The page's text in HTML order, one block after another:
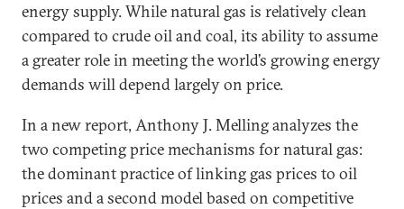
energy supply. While natural gas is relatively clean
compared to crude oil and coal, its ability to assume
a greater role in meeting the world’s growing energy
demands will depend largely on price.
In a new report, Anthony J. Melling analyzes the
two competing price mechanisms for natural gas:
the dominant practice of linking gas prices to oil
prices and a second model based on competitive